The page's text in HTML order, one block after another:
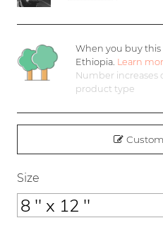
When you buy
Ethiopia. Learn
Number
product type
Size